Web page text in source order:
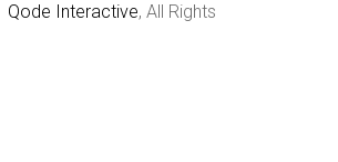
Qode Interactive, All Rights